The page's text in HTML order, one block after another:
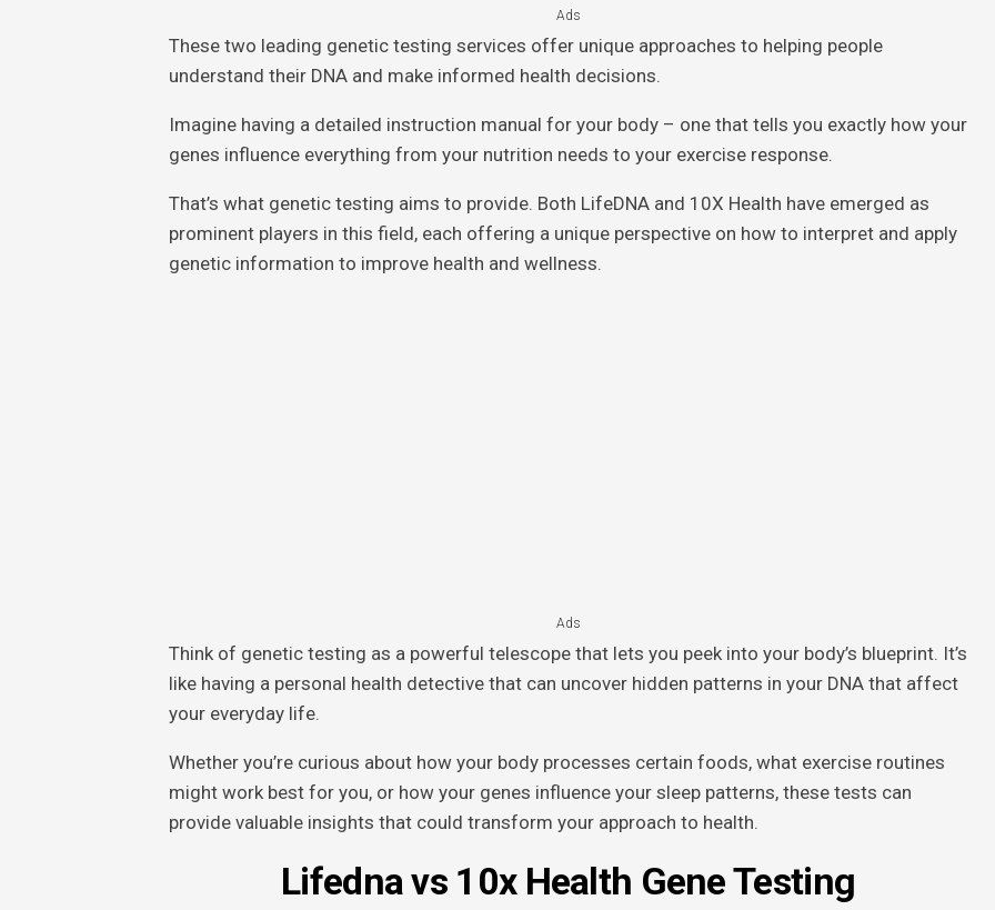
Ads
These two leading genetic testing services offer unique approaches to helping people
understand their DNA and make informed health decisions.
Imagine having a detailed instruction manual for your body – one that tells you exactly how your
genes influence everything from your nutrition needs to your exercise response.
That’s what genetic testing aims to provide. Both LifeDNA and 10X Health have emerged as
prominent players in this field, each offering a unique perspective on how to interpret and apply
genetic information to improve health and wellness.
Ads
Think of genetic testing as a powerful telescope that lets you peek into your body’s blueprint. It’s
like having a personal health detective that can uncover hidden patterns in your DNA that affect
your everyday life.
Whether you’re curious about how your body processes certain foods, what exercise routines
might work best for you, or how your genes influence your sleep patterns, these tests can
provide valuable insights that could transform your approach to health.
Lifedna vs 10x Health Gene Testing